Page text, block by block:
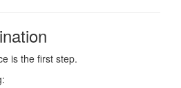
is the first step.